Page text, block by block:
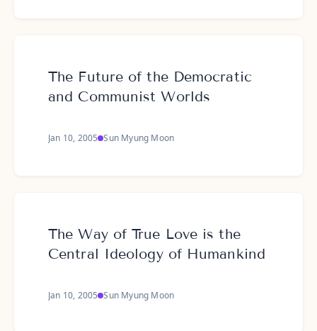
The Future of the Democratic
and Communist Worlds
Jan 10, 2005 Sun Myung Moon
The Way of True Love is the
Central Ideology of Humankind
Jan 10, 2005 Sun Myung Moon